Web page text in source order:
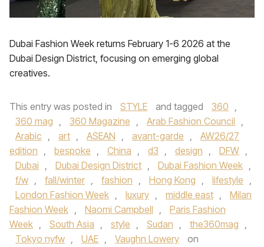
Dubai Fashion Week returns February 1-6 2026 at the
Dubai Design District, focusing on emerging global
creatives.
This entry was posted in STYLE and tagged 360 ,
360 mag , 360 Magazine , Arab Fashion Council ,
Arabic , art , ASEAN , avant-garde ,
AW26/27
edition , bespoke , China , d3 , design , DFW ,
Dubai , Dubai Design District , Dubai Fashion Week ,
f/w , fall/winter , fashion , Hong Kong , lifestyle ,
London Fashion Week , luxury , middle east ,
Milan
Fashion Week , Naomi Campbell ,
Paris Fashion
Week , South Asia , style , Sudan , the360mag ,
Tokyo nyfw , UAE , Vaughn Lowery
on